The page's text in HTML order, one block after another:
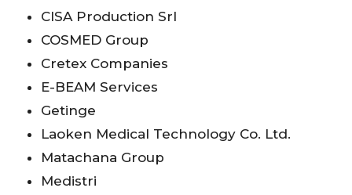
CISA Production Srl
COSMED Group
Cretex Companies
E-BEAM Services
Getinge
Laoken Medical Technology Co. Ltd.
Matachana Group
Medistri